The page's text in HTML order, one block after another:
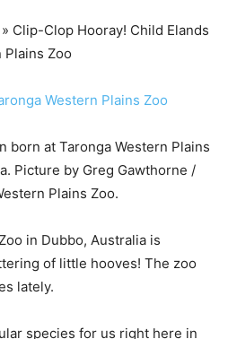
» Clip-Clop Hooray! Child Elands
Plains Zoo
born at Taronga Western Plains
Picture by Greg Gawthorne /
Plains Zoo.
in Dubbo, Australia is
of little hooves! The zoo
lately.
species for us right here in